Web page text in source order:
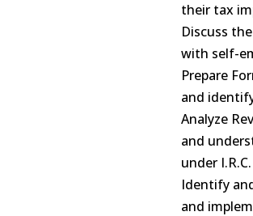
their tax
Discuss
with self-
Prepare
and
Analyze
and
under
Identify
and